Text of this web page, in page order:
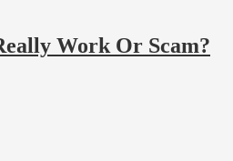
Work Or Scam?